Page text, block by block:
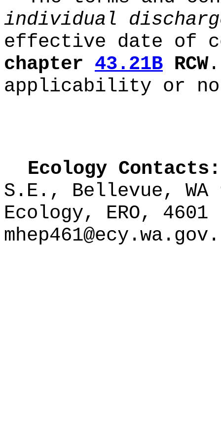
individual
effective date of
chapter 43.21B RCW.
applicability or
Ecology Contacts:
S.E., Bellevue, WA
Ecology, ERO,
mhep461@ecy.wa.gov .